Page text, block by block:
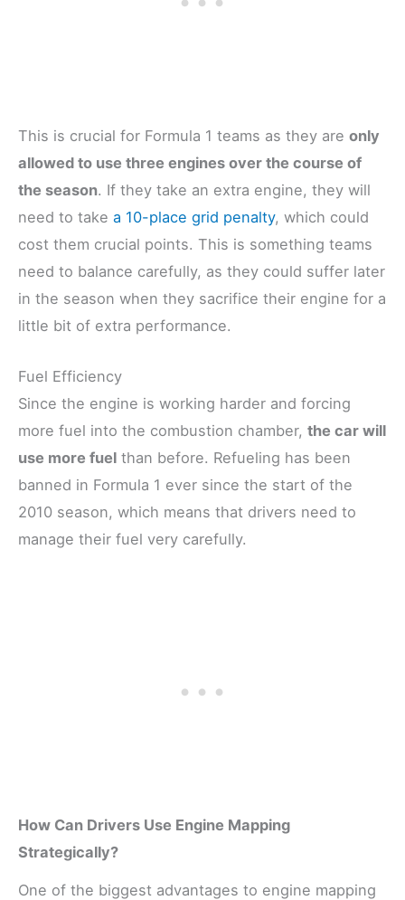
This is crucial for Formula 1 teams as they are only
allowed to use three engines over the course of
the season. If they take an extra engine, they will
need to take a 10-place grid penalty, which could
cost them crucial points. This is something teams
need to balance carefully, as they could suffer later
in the season when they sacrifice their engine for a
little bit of extra performance.
Fuel Efficiency
Since the engine is working harder and forcing
more fuel into the combustion chamber, the car will
use more fuel than before. Refueling has been
banned in Formula 1 ever since the start of the
2010 season, which means that drivers need to
manage their fuel very carefully.
How Can Drivers Use Engine Mapping
Strategically?
One of the biggest advantages to engine mapping